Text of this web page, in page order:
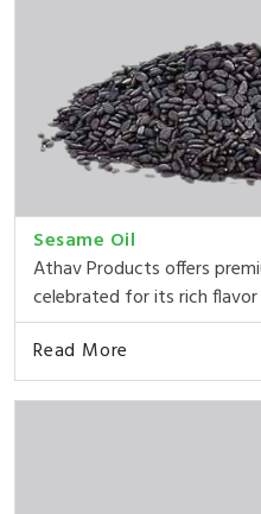
Sesame Oil
Athav Products offers
celebrated for its rich flavor
Read More